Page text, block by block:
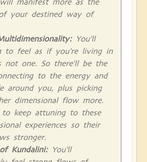
manifest more as the
your destined way of
You'll
to feel as if you're living in
not one. So there'll be the
to the energy and
around you, plus picking
dimensional flow more.
keep attuning to these
experiences so their
stronger.
Kundalini:You'll